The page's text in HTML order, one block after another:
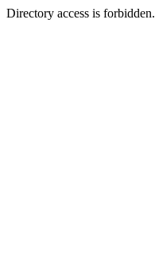
Directory access is forbidden.